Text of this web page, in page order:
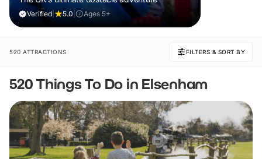
Verified 5.0 Ages 5+
520 ATTRACTIONS FILTERS & SORT BY
520 Things To Do in Elsenham